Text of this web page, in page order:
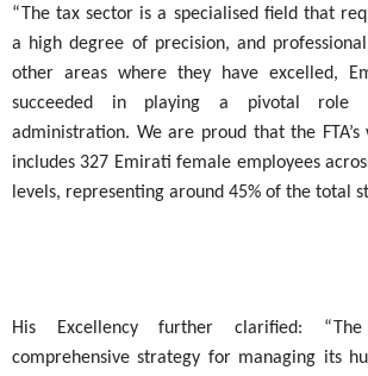
“The tax sector is a specialised field that
a high degree of precision, and
other areas where they have excelled,
succeeded in playing a pivotal role
administration. We are proud that the
includes 327 Emirati female employees
levels, representing around 45% of the total
His Excellency further clarified:
comprehensive strategy for managing its